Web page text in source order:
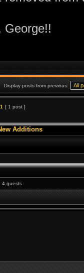
George!!
Display posts from previous:
1 [ 1 post ]
Additions
4 guests